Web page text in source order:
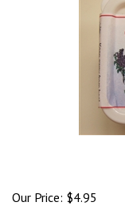
Our Price: $4.95